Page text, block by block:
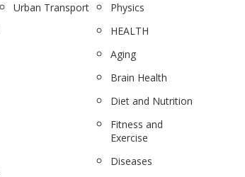
Urban Transport
Physics
HEALTH
Aging
Brain Health
Diet and Nutrition
Fitness and
Exercise
Diseases